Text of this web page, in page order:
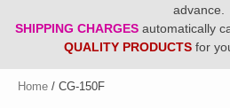
advance.
SHIPPING CHARGES automatically
QUALITY PRODUCTS for
Home / CG-150F